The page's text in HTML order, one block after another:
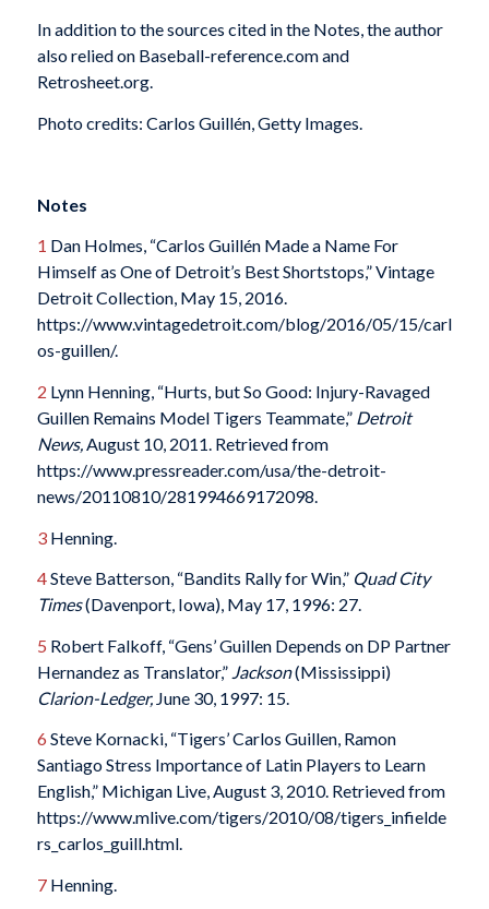
In addition to the sources cited in the Notes, the author
also relied on Baseball-reference.com and
Retrosheet.org.
Photo credits: Carlos Guillén, Getty Images.
Notes
1 Dan Holmes, “Carlos Guillén Made a Name For
Himself as One of Detroit’s Best Shortstops,” Vintage
Detroit Collection, May 15, 2016.
https://www.vintagedetroit.com/blog/2016/05/15/carl
os-guillen/.
2 Lynn Henning, “Hurts, but So Good: Injury-Ravaged
Guillen Remains Model Tigers Teammate,” Detroit
News,August 10, 2011. Retrieved from
https://www.pressreader.com/usa/the-detroit-
news/20110810/281994669172098.
3Henning.
4Steve Batterson, “Bandits Rally for Win,” Quad City
Times(Davenport, Iowa), May 17, 1996: 27.
5 Robert Falkoff, “Gens’ Guillen Depends on DP Partner
Hernandez as Translator,” Jackson(Mississippi)
Clarion-Ledger,June 30, 1997: 15.
6 Steve Kornacki, “Tigers’ Carlos Guillen, Ramon
Santiago Stress Importance of Latin Players to Learn
English,” Michigan Live, August 3, 2010. Retrieved from
https://www.mlive.com/tigers/2010/08/tigers_infielde
rs_carlos_guill.html.
7Henning.